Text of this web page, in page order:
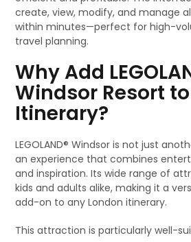
create, view, modify, and manage
within minutes—perfect for high-
travel planning.
Why Add
Windsor Resort
Itinerary?
LEGOLAND® Windsor is not just
an experience that combines
and inspiration. Its wide range of
kids and adults alike, making it a
add-on to any London itinerary.
This attraction is particularly well-